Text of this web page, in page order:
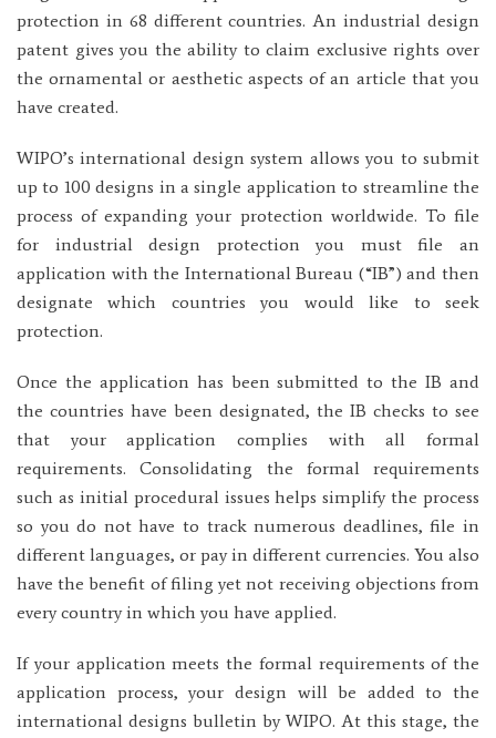
protection in 68 different countries. An industrial design
patent gives you the ability to claim exclusive rights over
the ornamental or aesthetic aspects of an article that you
have created.
WIPO’s international design system allows you to submit
up to 100 designs in a single application to streamline the
process of expanding your protection worldwide. To file
for industrial design protection you must file an
application with the International Bureau (“IB”) and then
designate which countries you would like to seek
protection.
Once the application has been submitted to the IB and
the countries have been designated, the IB checks to see
that your application complies with all formal
requirements. Consolidating the formal requirements
such as initial procedural issues helps simplify the process
so you do not have to track numerous deadlines, file in
different languages, or pay in different currencies. You also
have the benefit of filing yet not receiving objections from
every country in which you have applied.
If your application meets the formal requirements of the
application process, your design will be added to the
international designs bulletin by WIPO. At this stage, the